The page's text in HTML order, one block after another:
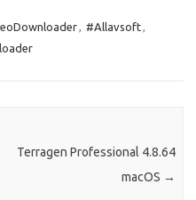
, #Allavsoft,
Terragen Professional 4.8.64
macOS →